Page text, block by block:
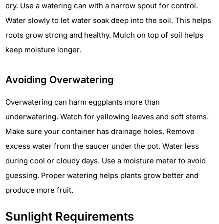
dry. Use a watering can with a narrow spout for control.
Water slowly to let water soak deep into the soil. This helps
roots grow strong and healthy. Mulch on top of soil helps
keep moisture longer.
Avoiding Overwatering
Overwatering can harm eggplants more than
underwatering. Watch for yellowing leaves and soft stems.
Make sure your container has drainage holes. Remove
excess water from the saucer under the pot. Water less
during cool or cloudy days. Use a moisture meter to avoid
guessing. Proper watering helps plants grow better and
produce more fruit.
Sunlight Requirements